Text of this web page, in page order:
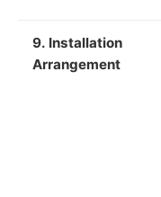
9. Installation
Arrangement